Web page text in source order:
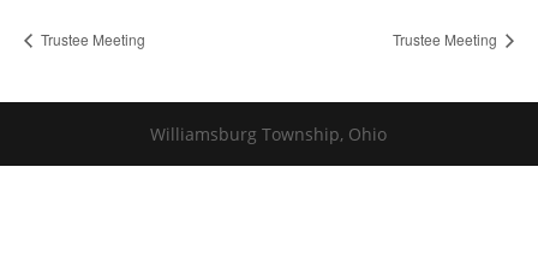
Trustee Meeting Trustee Meeting
Williamsburg Township, Ohio